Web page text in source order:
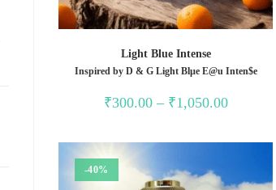
Light Blue Intense
Inspired by D & G Light Blµe E@u Inten$e
₹300.00 – ₹1,050.00Price
₹1,050.00
-40%